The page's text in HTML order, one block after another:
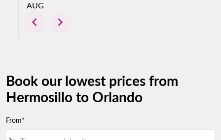
AUG
chevron_left chevron_right
Book our lowest prices from
Hermosillo to Orlando
From*